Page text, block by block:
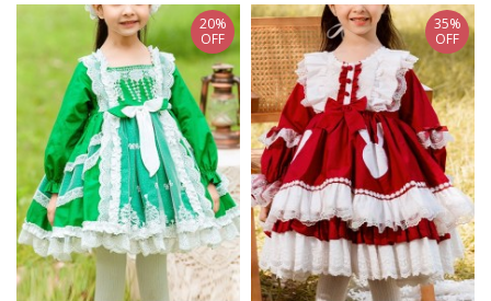
20%
OFF
35%
OFF